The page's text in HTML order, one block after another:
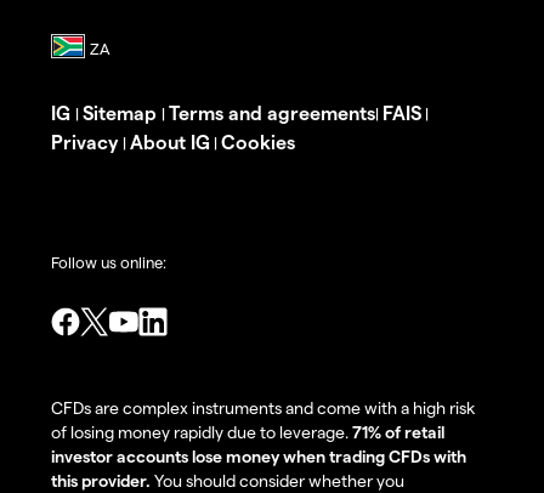
IG | Sitemap | Terms and agreements| FAIS |
Privacy | About IG | Cookies
Follow us online:
CFDs are complex instruments and come with a high risk
of losing money rapidly due to leverage.71% of retail
investor accounts lose money when trading CFDs with
this provider. You should consider whether you